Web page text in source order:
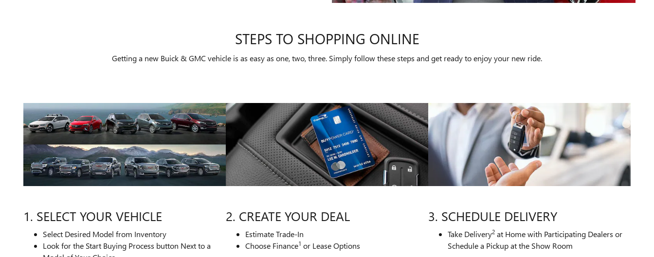
STEPS TO SHOPPING ONLINE
Getting a new Buick & GMC vehicle is as easy as one, two, three. Simply follow these steps and get ready to enjoy your new ride.
1. SELECT YOUR VEHICLE
Select Desired Model from Inventory
Look for the Start Buying Process button Next to a
2. CREATE YOUR DEAL
Estimate Trade-In
Choose Finance1 or Lease Options
3. SCHEDULE DELIVERY
Take Delivery2 at Home with Participating Dealers or
Schedule a Pickup at the Show Room